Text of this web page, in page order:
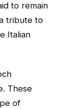
to remain
tribute to
Italian
These
of